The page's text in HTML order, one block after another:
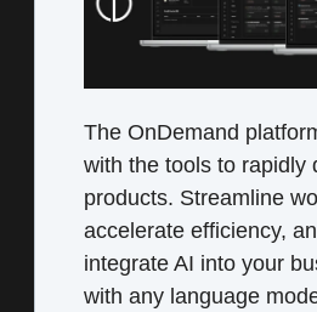
The OnDemand
with the tools to rapidly
products. Streamline
accelerate efficiency,
integrate AI into your
with any language